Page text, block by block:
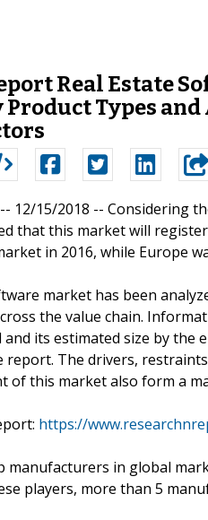
Real Estate
Types
12/15/2018 -- Considering
that this market will
in 2016, while Europe
market has been
the value chain.
its estimated size by the
The drivers,
of this market also form a
https://
manufacturers in global
players, more than 5